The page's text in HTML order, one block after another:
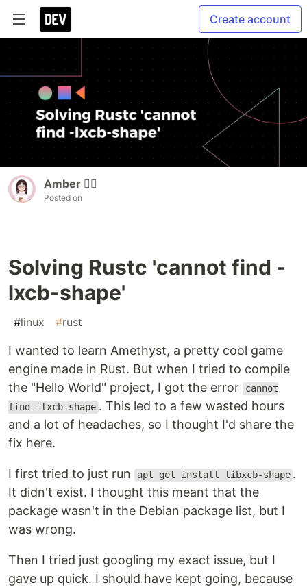
Create account
Amber 🏳️‍🌈
Posted on
Solving Rustc 'cannot find -
lxcb-shape'
#linux #rust
I wanted to learn Amethyst, a pretty cool game
engine made in Rust. But when I tried to compile
the "Hello World" project, I got the error
cannot
find -lxcb-shape . This led to a few wasted hours
and a lot of headaches, so I thought I'd share the
fix here.
I first tried to just run apt get install libxcb-shape .
It didn't exist. I thought this meant that the
package wasn't in the Debian package list, but I
was wrong.
Then I tried just googling my exact issue, but I
gave up quick. I should have kept going, because